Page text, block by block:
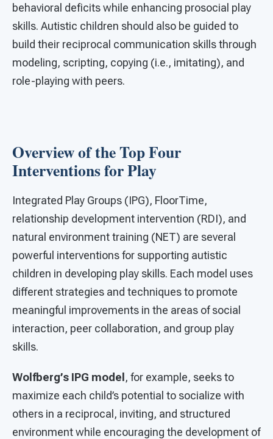
behavioral deficits while enhancing prosocial play
skills. Autistic children should also be guided to
build their reciprocal communication skills through
modeling, scripting, copying (i.e., imitating), and
role-playing with peers.
Overview of the Top Four
Interventions for Play
Integrated Play Groups (IPG), FloorTime,
relationship development intervention (RDI), and
natural environment training (NET) are several
powerful interventions for supporting autistic
children in developing play skills. Each model uses
different strategies and techniques to promote
meaningful improvements in the areas of social
interaction, peer collaboration, and group play
skills.
Wolfberg’s IPG model, for example, seeks to
maximize each child’s potential to socialize with
others in a reciprocal, inviting, and structured
environment while encouraging the development of